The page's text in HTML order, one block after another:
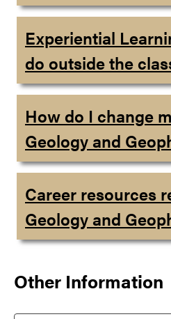
Experiential
do outside the
How do I change
Geology and
Career resources
Geology and
Other Information